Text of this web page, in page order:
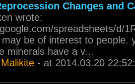
Changes and
wrote:
spreadsheets/d/
be of interest to
minerals have a v...
- at 2014.03.20